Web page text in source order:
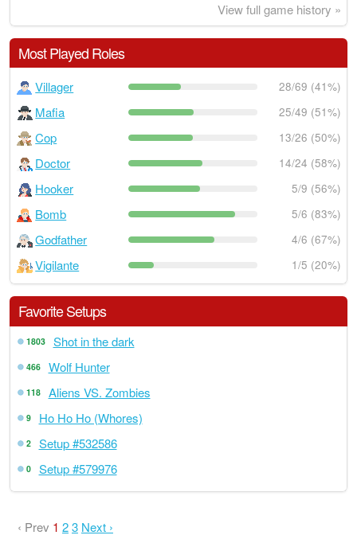
View full game history »
Most Played Roles
Villager 28/69 (41%)
Mafia 25/49 (51%)
Cop 13/26 (50%)
Doctor 14/24 (58%)
Hooker 5/9 (56%)
Bomb 5/6 (83%)
Godfather 4/6 (67%)
Vigilante 1/5 (20%)
Favorite Setups
1803 Shot in the dark
466 Wolf Hunter
118 Aliens VS. Zombies
9 Ho Ho Ho (Whores)
2 Setup #532586
0 Setup #579976
‹ Prev 1 23 Next ›